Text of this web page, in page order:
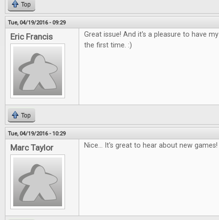
Top
Tue, 04/19/2016 - 09:29
Eric Francis
Great issue! And it's a pleasure to have
the first time. :)
Top
Tue, 04/19/2016 - 10:29
Marc Taylor Nice... It's great to hear about new games!